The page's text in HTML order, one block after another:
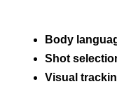
Body
Shot
Visual